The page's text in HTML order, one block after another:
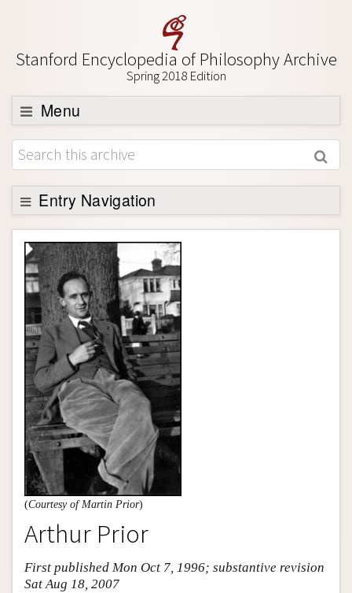
Stanford Encyclopedia of Philosophy Archive
Spring 2018 Edition
Menu
Browse
About
Support SEP
Entry Navigation
Entry Contents
Bibliography
Academic Tools
Friends PDF Preview
Author and Citation Info
(Courtesy of Martin Prior)
Arthur Prior
First published Mon Oct 7, 1996; substantive revision
Sat Aug 18, 2007